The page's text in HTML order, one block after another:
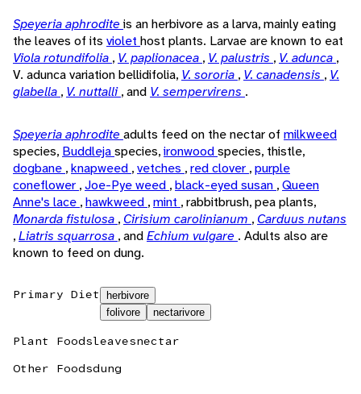
Speyeria aphrodite is an herbivore as a larva, mainly eating
the leaves of its violet host plants. Larvae are known to eat
Viola rotundifolia , V. paplionacea , V. palustris , V. adunca ,
V. adunca variation bellidifolia, V. sororia , V. canadensis , V.
glabella , V. nuttalli, and V. sempervirens .
Speyeria aphrodite adults feed on the nectar of milkweed
species, Buddlejaspecies,ironwoodspecies, thistle,
dogbane ,knapweed ,vetches ,red clover ,purple
coneflower ,Joe-Pye weed ,black-eyed susan ,Queen
Anne's lace ,hawkweed ,mint , rabbitbrush, pea plants,
Monarda fistulosa , Cirisium carolinianum , Carduus nutans
,Liatris squarrosa , andEchium vulgare . Adults also are
known to feed on dung.
Primary Diet
herbivore
folivore
nectarivore
Plant Foodsleavesnectar
Other Foodsdung